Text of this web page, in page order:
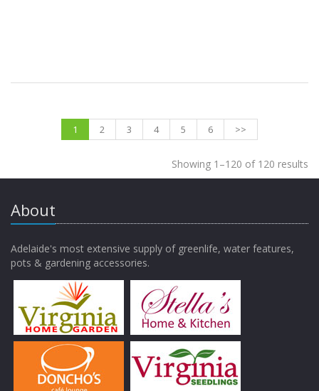
1 2 3 4 5 6 >>
Showing 1–120 of 120 results
About
Adelaide's most extensive supply of greenlife, water features,
pots & gardening accessories.